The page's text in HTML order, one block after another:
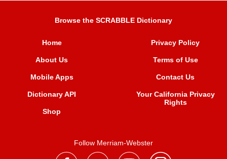
Browse the SCRABBLE Dictionary
Home
About Us
Mobile Apps
Dictionary API
Shop
Privacy Policy
Terms of Use
Contact Us
Your California Privacy
Rights
Follow Merriam-Webster